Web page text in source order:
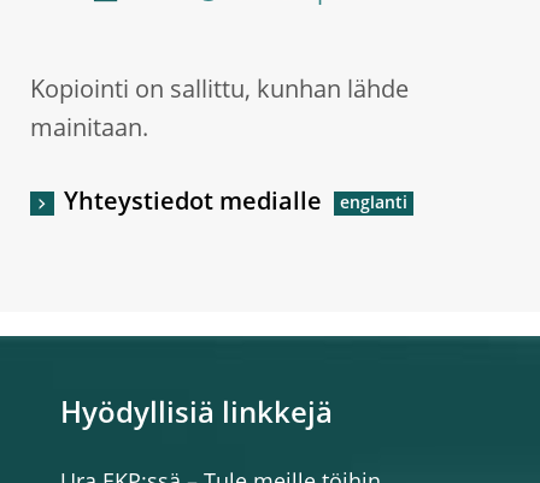
Kopiointi on sallittu, kunhan lähde
mainitaan.
Yhteystiedot medialle
Hyödyllisiä linkkejä